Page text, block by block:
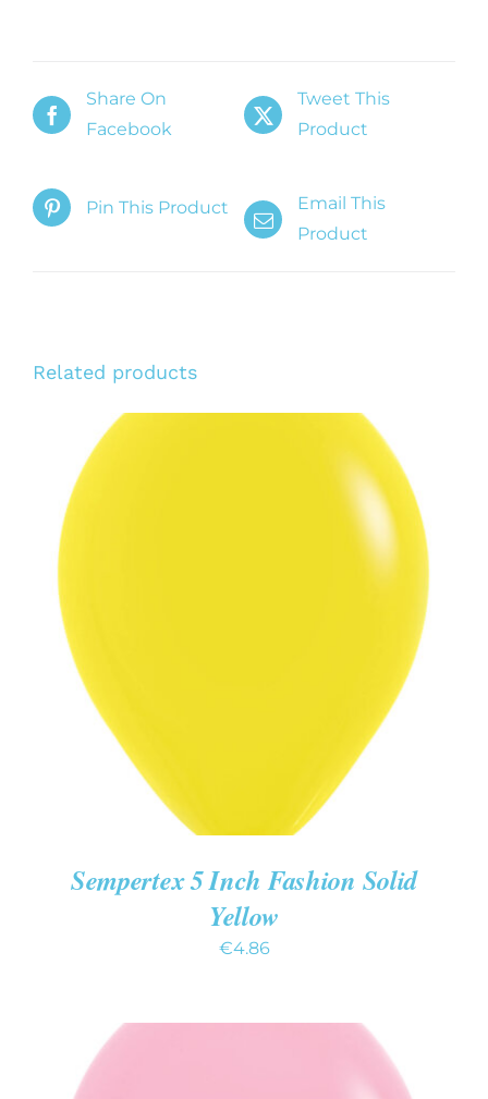
Share On
Facebook
Tweet This
Product
Pin This Product
Email This
Product
Related products
DETAILS
Sempertex 5 Inch Fashion Solid
Yellow
€4.86